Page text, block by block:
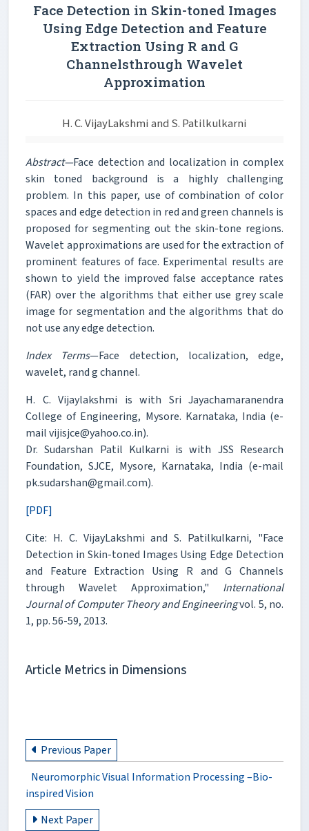
Face Detection in Skin-toned Images
Using Edge Detection and Feature
Extraction Using R and G
Channelsthrough Wavelet
Approximation
H. C. VijayLakshmi and S. Patilkulkarni
Abstract—Face detection and localization in complex
skin toned background is a highly challenging
problem. In this paper, use of combination of color
spaces and edge detection in red and green channels is
proposed for segmenting out the skin-tone regions.
Wavelet approximations are used for the extraction of
prominent features of face. Experimental results are
shown to yield the improved false acceptance rates
(FAR) over the algorithms that either use grey scale
image for segmentation and the algorithms that do
not use any edge detection.
Index Terms—Face detection, localization, edge,
wavelet, rand g channel.
H. C. Vijaylakshmi is with Sri Jayachamaranendra
College of Engineering, Mysore. Karnataka, India (e-
mail vijisjce@yahoo.co.in).
Dr. Sudarshan Patil Kulkarni is with JSS Research
Foundation, SJCE, Mysore, Karnataka, India (e-mail
pk.sudarshan@gmail.com).
[PDF]
Cite: H. C. VijayLakshmi and S. Patilkulkarni, "Face
Detection in Skin-toned Images Using Edge Detection
and Feature Extraction Using R and G Channels
through Wavelet Approximation," International
Journal of Computer Theory and Engineeringvol. 5, no.
1, pp. 56-59, 2013.
Article Metrics in Dimensions
Previous Paper
Neuromorphic Visual Information Processing –Bio-
inspired Vision
Next Paper